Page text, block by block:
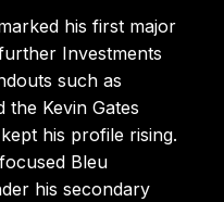
his first major
Investments
such as
the Kevin Gates
his profile rising.
Bleu
his secondary